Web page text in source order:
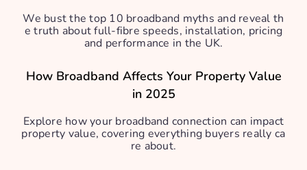
We bust the top 10 broadband myths and reveal th
e truth about full-fibre speeds, installation, pricing
and performance in the UK.
How Broadband Affects Your Property Value
in 2025
Explore how your broadband connection can impact
property value, covering everything buyers really ca
re about.